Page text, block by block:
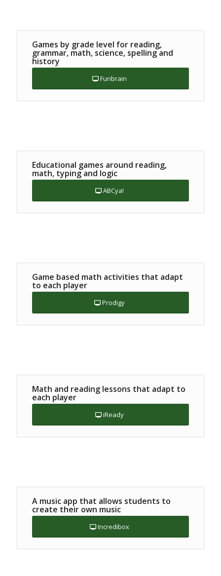
Games by grade level for reading,
grammar, math, science, spelling and
history
Funbrain
Educational games around reading,
math, typing and logic
ABCya!
Game based math activities that adapt
to each player
Prodigy
Math and reading lessons that adapt to
each player
iReady
A music app that allows students to
create their own music
Incredibox